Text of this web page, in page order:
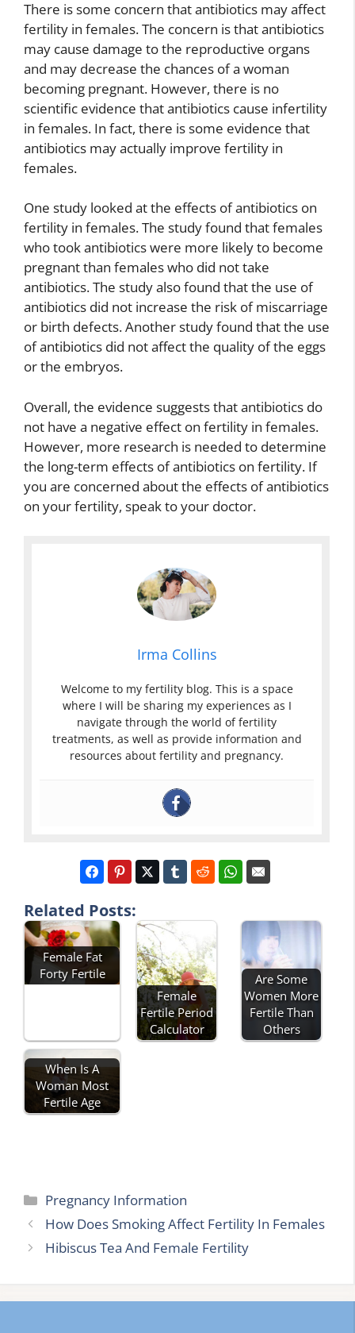
There is some concern that antibiotics may affect
fertility in females. The concern is that antibiotics
may cause damage to the reproductive organs
and may decrease the chances of a woman
becoming pregnant. However, there is no
scientific evidence that antibiotics cause infertility
in females. In fact, there is some evidence that
antibiotics may actually improve fertility in
females.
One study looked at the effects of antibiotics on
fertility in females. The study found that females
who took antibiotics were more likely to become
pregnant than females who did not take
antibiotics. The study also found that the use of
antibiotics did not increase the risk of miscarriage
or birth defects. Another study found that the use
of antibiotics did not affect the quality of the eggs
or the embryos.
Overall, the evidence suggests that antibiotics do
not have a negative effect on fertility in females.
However, more research is needed to determine
the long-term effects of antibiotics on fertility. If
you are concerned about the effects of antibiotics
on your fertility, speak to your doctor.
Irma Collins
Welcome to my fertility blog. This is a space
where I will be sharing my experiences as I
navigate through the world of fertility
treatments, as well as provide information and
resources about fertility and pregnancy.
Related Posts:
Female Fat
Forty Fertile
Female
Fertile Period
Calculator
Are Some
Women More
Fertile Than
Others
When Is A
Woman Most
Fertile Age
Categories
Pregnancy Information
How Does Smoking Affect Fertility In Females
Hibiscus Tea And Female Fertility